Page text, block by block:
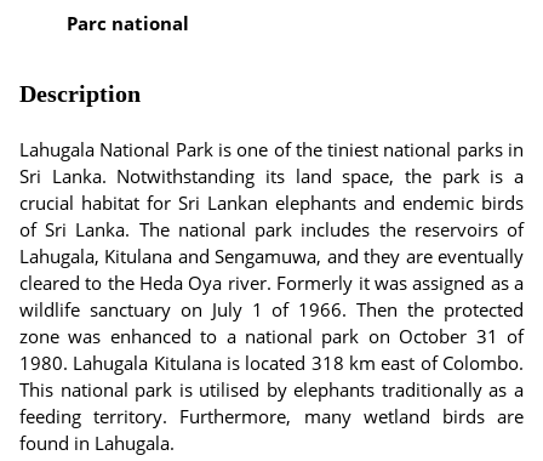
Parc national
Description
Lahugala National Park is one of the tiniest national parks in
Sri Lanka. Notwithstanding its land space, the park is a
crucial habitat for Sri Lankan elephants and endemic birds
of Sri Lanka. The national park includes the reservoirs of
Lahugala, Kitulana and Sengamuwa, and they are eventually
cleared to the Heda Oya river. Formerly it was assigned as a
wildlife sanctuary on July 1 of 1966. Then the protected
zone was enhanced to a national park on October 31 of
1980. Lahugala Kitulana is located 318 km east of Colombo.
This national park is utilised by elephants traditionally as a
feeding territory. Furthermore, many wetland birds are
found in Lahugala.